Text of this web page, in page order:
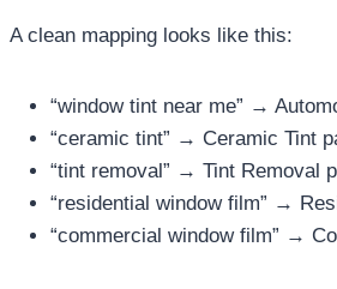
A clean mapping looks like this:
“window tint near me” →
“ceramic tint” → Ceramic Tint
“tint removal” → Tint Removal
“residential window film” →
“commercial window film” →